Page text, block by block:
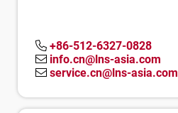
+86-512-6327-0828
info.cn@lns-asia.com
service.cn@lns-asia.com